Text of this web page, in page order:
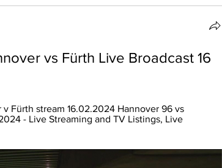
vs Fürth Live Broadcast 16
Fürth stream 16.02.2024 Hannover 96 vs
- Live Streaming and TV Listings, Live